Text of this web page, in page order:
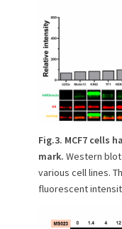
Fig.3. MCF7 cells
mark. Western blot
various cell lines.
fluorescent